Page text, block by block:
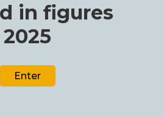
in figures
2025
Enter